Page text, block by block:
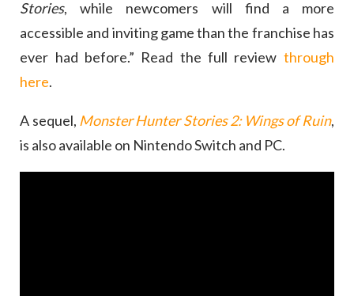
Stories, while newcomers will find a more
accessible and inviting game than the franchise has
ever had before.” Read the full review through
here.
A sequel, Monster Hunter Stories 2: Wings of Ruin,
is also available on Nintendo Switch and PC.